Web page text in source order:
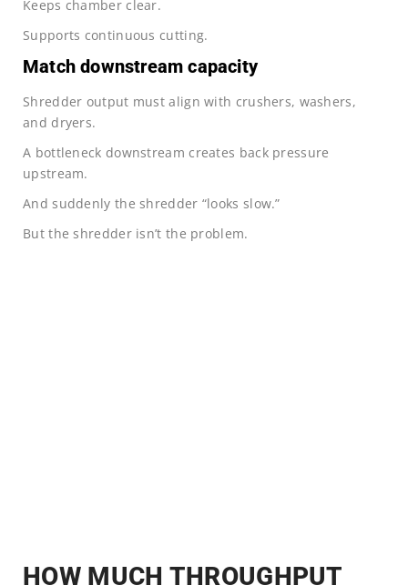
Keeps chamber clear.
Supports continuous cutting.
Match downstream capacity
Shredder output must align with crushers, washers,
and dryers.
A bottleneck downstream creates back pressure
upstream.
And suddenly the shredder “looks slow.”
But the shredder isn’t the problem.
HOW MUCH THROUGHPUT